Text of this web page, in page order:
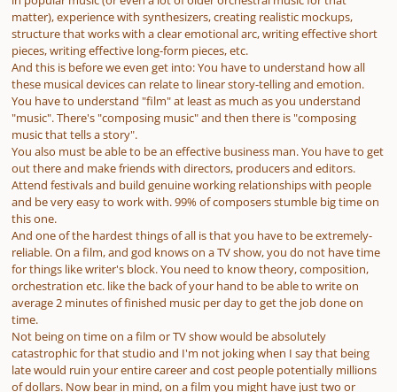
matter), experience with synthesizers, creating realistic mockups,
structure that works with a clear emotional arc, writing effective short
pieces, writing effective long-form pieces, etc.
And this is before we even get into: You have to understand how all
these musical devices can relate to linear story-telling and emotion.
You have to understand "film" at least as much as you understand
"music". There's "composing music" and then there is "composing
music that tells a story".
You also must be able to be an effective business man. You have to get
out there and make friends with directors, producers and editors.
Attend festivals and build genuine working relationships with people
and be very easy to work with. 99% of composers stumble big time on
this one.
And one of the hardest things of all is that you have to be extremely-
reliable. On a film, and god knows on a TV show, you do not have time
for things like writer's block. You need to know theory, composition,
orchestration etc. like the back of your hand to be able to write on
average 2 minutes of finished music per day to get the job done on
time.
Not being on time on a film or TV show would be absolutely
catastrophic for that studio and I'm not joking when I say that being
late would ruin your entire career and cost people potentially millions
of dollars. Now bear in mind, on a film you might have just two or